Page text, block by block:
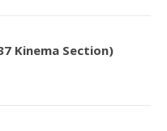
Kinema Section)